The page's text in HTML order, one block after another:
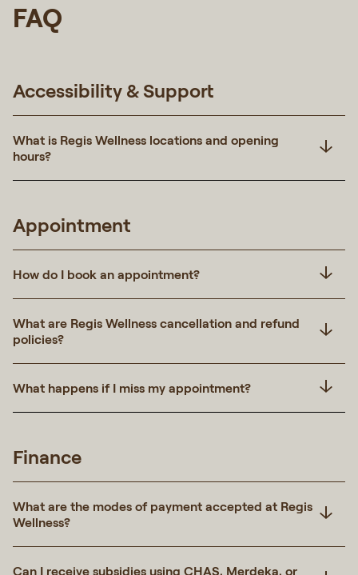
FAQ
Accessibility & Support
What is Regis Wellness locations and opening
hours?
Appointment
How do I book an appointment?
What are Regis Wellness cancellation and refund
policies?
What happens if I miss my appointment?
Finance
What are the modes of payment accepted at Regis
Wellness?
Can I receive subsidies using CHAS, Merdeka, or